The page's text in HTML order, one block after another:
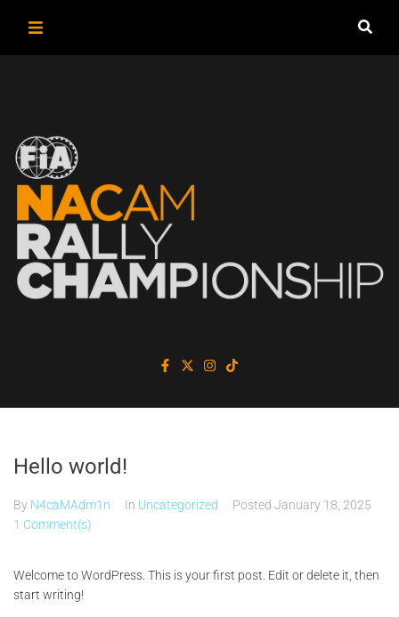
Hello world!
By N4caMAdm1n In Uncategorized Posted January 18, 2025
1 Comment(s)
Welcome to WordPress. This is your first post. Edit or delete it, then
start writing!